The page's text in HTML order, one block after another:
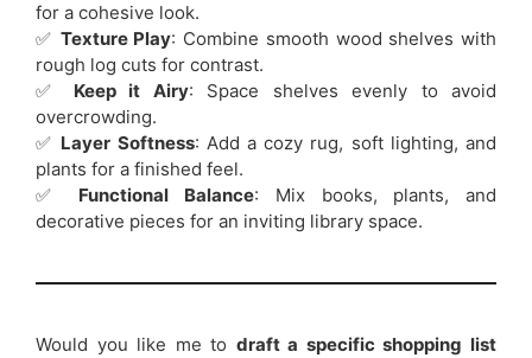
for a cohesive look.
✅ Texture Play: Combine smooth wood shelves with
rough log cuts for contrast.
✅ Keep it Airy: Space shelves evenly to avoid
overcrowding.
✅ Layer Softness: Add a cozy rug, soft lighting, and
plants for a finished feel.
✅ Functional Balance: Mix books, plants, and
decorative pieces for an inviting library space.
Would you like me to draft a specific shopping list